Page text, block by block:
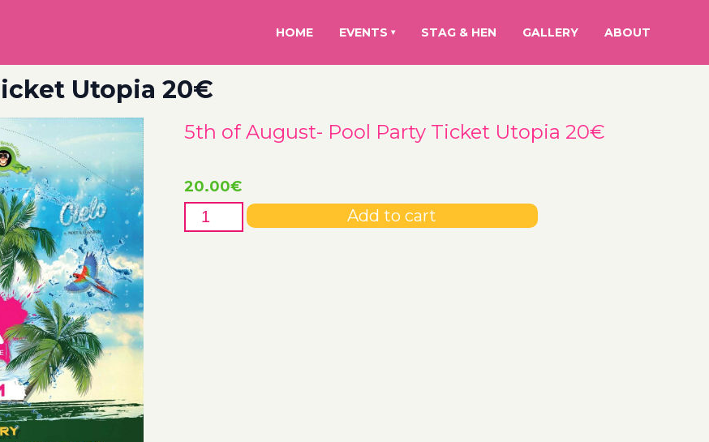
HOME EVENTS ▾ STAG & HEN GALLERY ABOUT
Utopia 20€
5th of August- Pool Party Ticket Utopia 20€
20.00€
5th
of
Add to cart